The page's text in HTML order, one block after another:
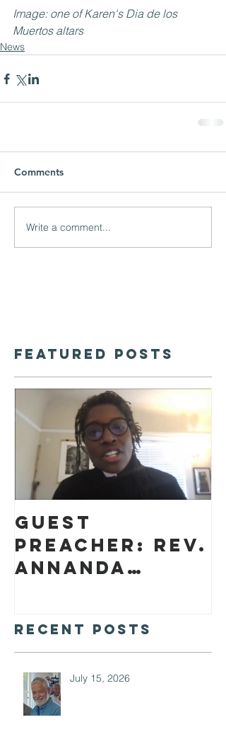
Image: one of Karen's Dia de los
Muertos altars
News
Comments
Write a comment...
Featured Posts
Guest
preacher: Rev.
Annanda
Recent Posts
July 15, 2026